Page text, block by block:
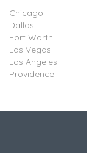
Chicago
Dallas
Fort Worth
Las Vegas
Los Angeles
Providence